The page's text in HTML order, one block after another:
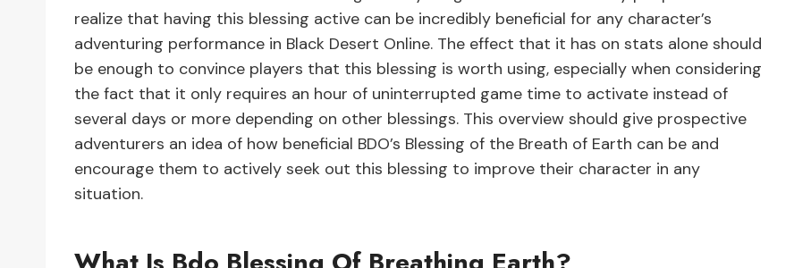
realize that having this blessing active can be incredibly beneficial for any character’s
adventuring performance in Black Desert Online. The effect that it has on stats alone should
be enough to convince players that this blessing is worth using, especially when considering
the fact that it only requires an hour of uninterrupted game time to activate instead of
several days or more depending on other blessings. This overview should give prospective
adventurers an idea of how beneficial BDO’s Blessing of the Breath of Earth can be and
encourage them to actively seek out this blessing to improve their character in any
situation.